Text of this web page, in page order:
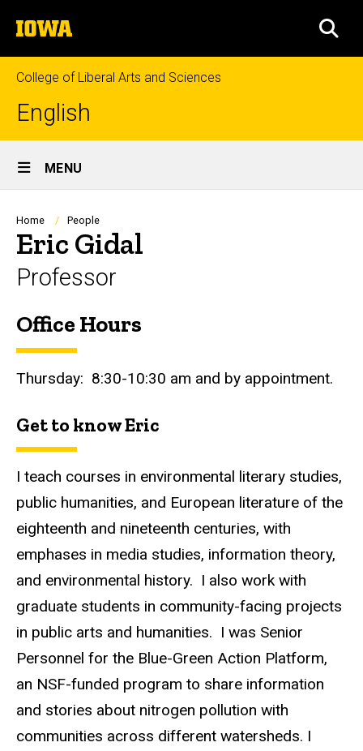
to
content
The
University
of
Iowa
College of Liberal Arts and Sciences
English
Site
Main
Navigation
MENU
Breadcrumb
Home People
Eric Gidal
Professor
Biography
Office Hours
Thursday: 8:30-10:30 am and by appointment.
Get to know Eric
I teach courses in environmental literary studies,
public humanities, and European literature of the
eighteenth and nineteenth centuries, with
emphases in media studies, information theory,
and environmental history. I also work with
graduate students in community-facing projects
in public arts and humanities. I was Senior
Personnel for the Blue-Green Action Platform,
an NSF-funded program to share information
and stories about nitrogen pollution with
communities across different watersheds. I